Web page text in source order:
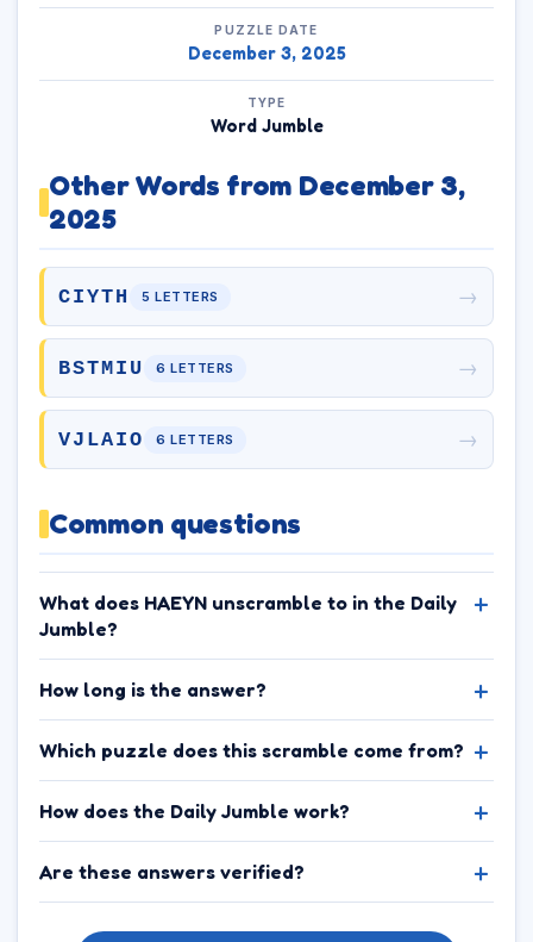
PUZZLE DATE
December 3, 2025
TYPE
Word Jumble
Other Words from December 3,
2025
CIYTH 5 LETTERS →
BSTMIU 6 LETTERS →
VJLAIO 6 LETTERS →
Common questions
What does HAEYN unscramble to in the Daily
Jumble?
How long is the answer?
Which puzzle does this scramble come from?
How does the Daily Jumble work?
Are these answers verified?